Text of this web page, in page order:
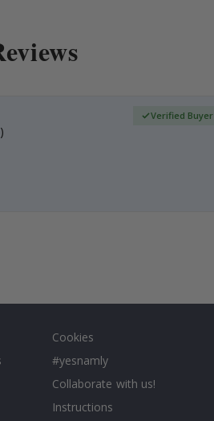
Verified Buyer
Cookies
#yesnamly
Collaborate with us!
Instructions